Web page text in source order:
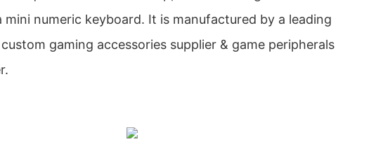
mini numeric keyboard. It is manufactured by a leading
gaming accessories supplier & game peripherals